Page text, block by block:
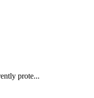
prote...